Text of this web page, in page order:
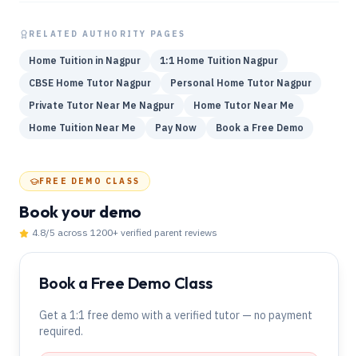
RELATED AUTHORITY PAGES
Home Tuition in Nagpur
1:1 Home Tuition Nagpur
CBSE Home Tutor Nagpur
Personal Home Tutor Nagpur
Private Tutor Near Me Nagpur
Home Tutor Near Me
Home Tuition Near Me
Pay Now Book a Free Demo
FREE DEMO CLASS
Book your demo
4.8/5 across 1200+ verified parent reviews
Book a Free Demo Class
Get a 1:1 free demo with a verified tutor — no payment
required.